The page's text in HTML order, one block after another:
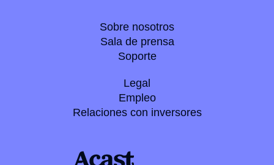
Sobre nosotros
Sala de prensa
Soporte
Legal
Empleo
Relaciones con inversores